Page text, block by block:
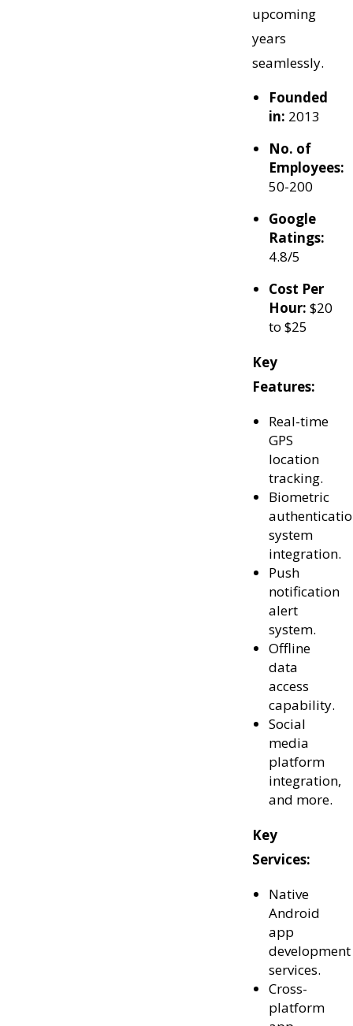
upcoming
years
seamlessly.
Founded
in: 2013
No. of
Employees:
50-200
Google
Ratings:
4.8/5
Cost Per
Hour: $20
to $25
Key
Features:
Real-time
GPS
location
tracking.
Biometric
system
integration.
Push
notification
alert
system.
Offline
data
access
capability.
Social
media
platform
integration,
and more.
Key
Services:
Native
Android
app
development
services.
Cross-
platform